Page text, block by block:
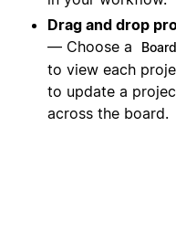
Drag and drop
— Choose a
Board
to view each
to update a
across the board.